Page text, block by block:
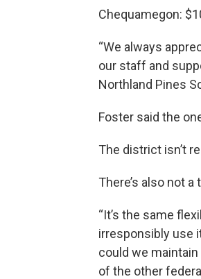
Chequamegon:
“We always
our staff and
Northland Pines
Foster said the
The district isn’t
There’s also not
“It’s the same
irresponsibly use
could we maintain
of the other